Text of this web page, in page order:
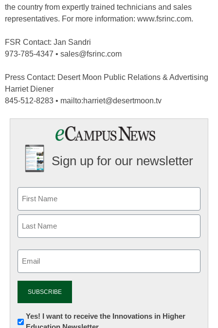
the country from expertly trained technicians and sales
representatives. For more information: www.fsrinc.com.
FSR Contact: Jan Sandri
973-785-4347 • sales@fsrinc.com
Press Contact: Desert Moon Public Relations & Advertising
Harriet Diener
845-512-8283 • mailto:harriet@desertmoon.tv
Sign up for our newsletter
Newsletter:
Yes! I want to receive the Innovations in Higher